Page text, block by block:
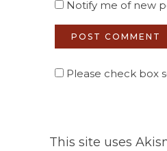
Notify me of new
Please check box
This site uses